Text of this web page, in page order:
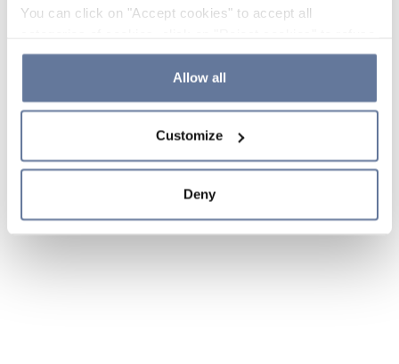
You can click on "Accept cookies" to accept all
the use of cookies or decide which cookies to accept by
clicking on "Cookie settings". If you refuse cookies or
simply close this banner or continue browsing, only
Cookie Policy and
sections.
Allow all
Customize
Deny